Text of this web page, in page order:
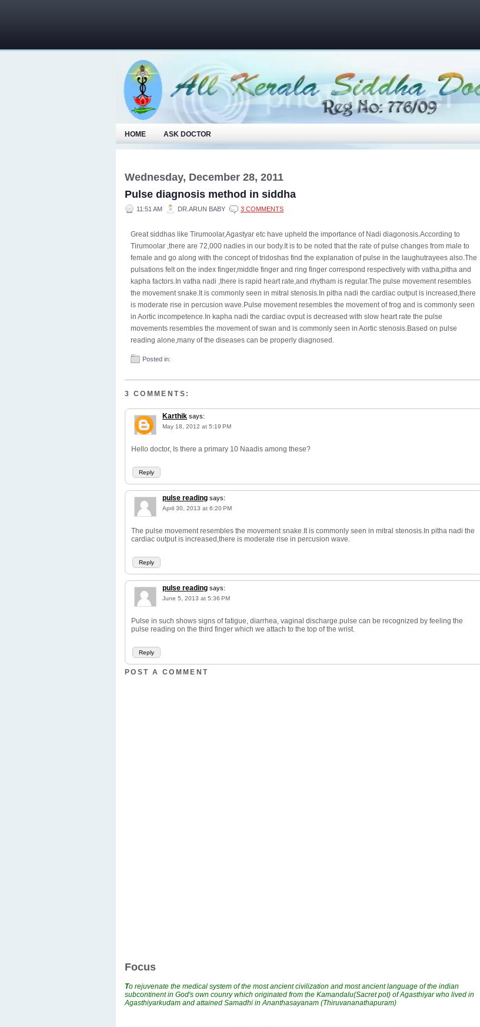
HOME ASK DOCTOR
Wednesday, December 28, 2011
Pulse diagnosis method in siddha
11:51 AM DR.ARUN BABY 3 COMMENTS
Great siddhas like Tirumoolar,Agastyar etc have upheld the importance of Nadi diagonosis.According to
Tirumoolar ,there are 72,000 nadies in our body.It is to be noted that the rate of pulse changes from male to
female and go along with the concept of tridoshas find the explanation of pulse in the laughutrayees also.The
pulsations felt on the index finger,middle finger and ring finger correspond respectively with vatha,pitha and
kapha factors.In vatha nadi ,there is rapid heart rate,and rhytham is regular.The pulse movement resembles
the movement snake.It is commonly seen in mitral stenosis.In pitha nadi the cardiac output is increased,there
is moderate rise in percusion wave.Pulse movement resembles the movement of frog and is commonly seen
in Aortic incompetence.In kapha nadi the cardiac ovput is decreased with slow heart rate the pulse
movements resembles the movement of swan and is commonly seen in Aortic stenosis.Based on pulse
reading alone,many of the diseases can be properly diagnosed.
Posted in:
3 COMMENTS:
Karthik says:
May 18, 2012 at 5:19 PM
Reply
Hello doctor, Is there a primary 10 Naadis among these?
pulse reading says:
April 30, 2013 at 6:20 PM
Reply
The pulse movement resembles the movement snake.It is commonly seen in mitral stenosis.In pitha nadi the
cardiac output is increased,there is moderate rise in percusion wave.
pulse reading says:
June 5, 2013 at 5:36 PM
Reply
Pulse in such shows signs of fatigue, diarrhea, vaginal discharge.pulse can be recognized by feeling the
pulse reading on the third finger which we attach to the top of the wrist.
POST A COMMENT
Focus
To rejuvenate the medical system of the most ancient civilization and most ancient language of the indian
subcontinent in God's own counry which originated from the Kamandalu(Sacret pot) of Agasthiyar who lived in
Agasthiyarkudam and attained Samadhi in Ananthasayanam (Thiruvananathapuram)